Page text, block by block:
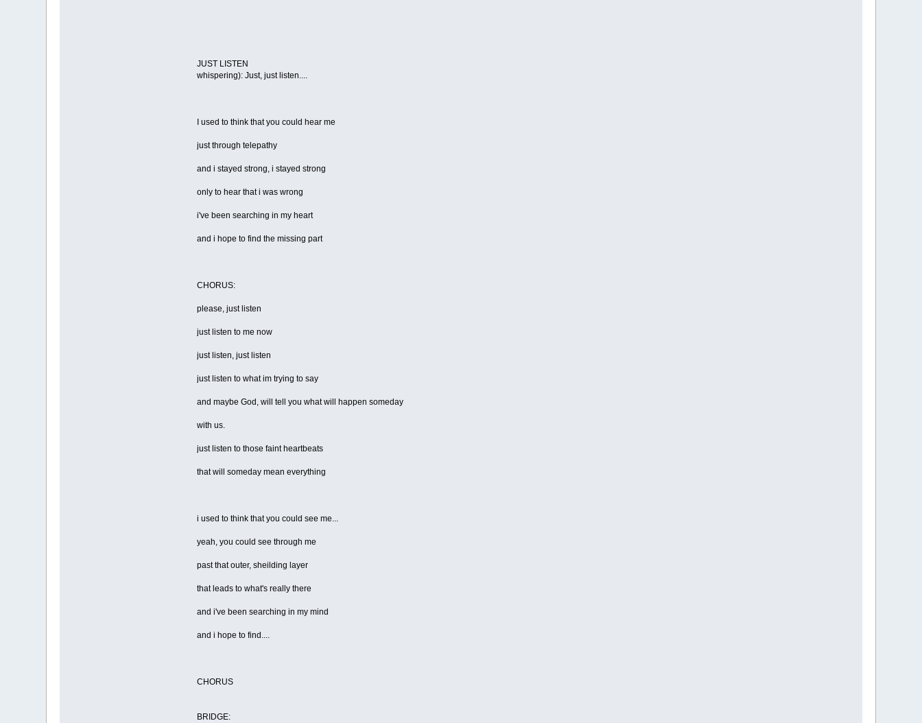
JUST LISTEN
whispering): Just, just listen....
I used to think that you could hear me
just through telepathy
and i stayed strong, i stayed strong
only to hear that i was wrong
i've been searching in my heart
and i hope to find the missing part
CHORUS:
please, just listen
just listen to me now
just listen, just listen
just listen to what im trying to say
and maybe God, will tell you what will happen someday
with us.
just listen to those faint heartbeats
that will someday mean everything
i used to think that you could see me...
yeah, you could see through me
past that outer, sheilding layer
that leads to what's really there
and i've been searching in my mind
and i hope to find....
CHORUS
BRIDGE: